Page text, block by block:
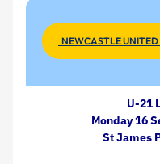
NEWCASTLE UNITED
U-21
Monday 16
St James